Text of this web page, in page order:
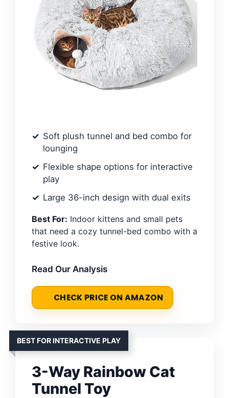
Soft plush tunnel and bed combo for
lounging
Flexible shape options for interactive
play
Large 36-inch design with dual exits
Best For: Indoor kittens and small pets
that need a cozy tunnel-bed combo with a
festive look.
Read Our Analysis
CHECK PRICE ON AMAZON
BEST FOR INTERACTIVE PLAY
3-Way Rainbow Cat
Tunnel Toy